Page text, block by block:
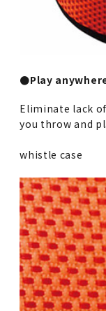
●Play
Eliminate lack
you throw and
whistle case